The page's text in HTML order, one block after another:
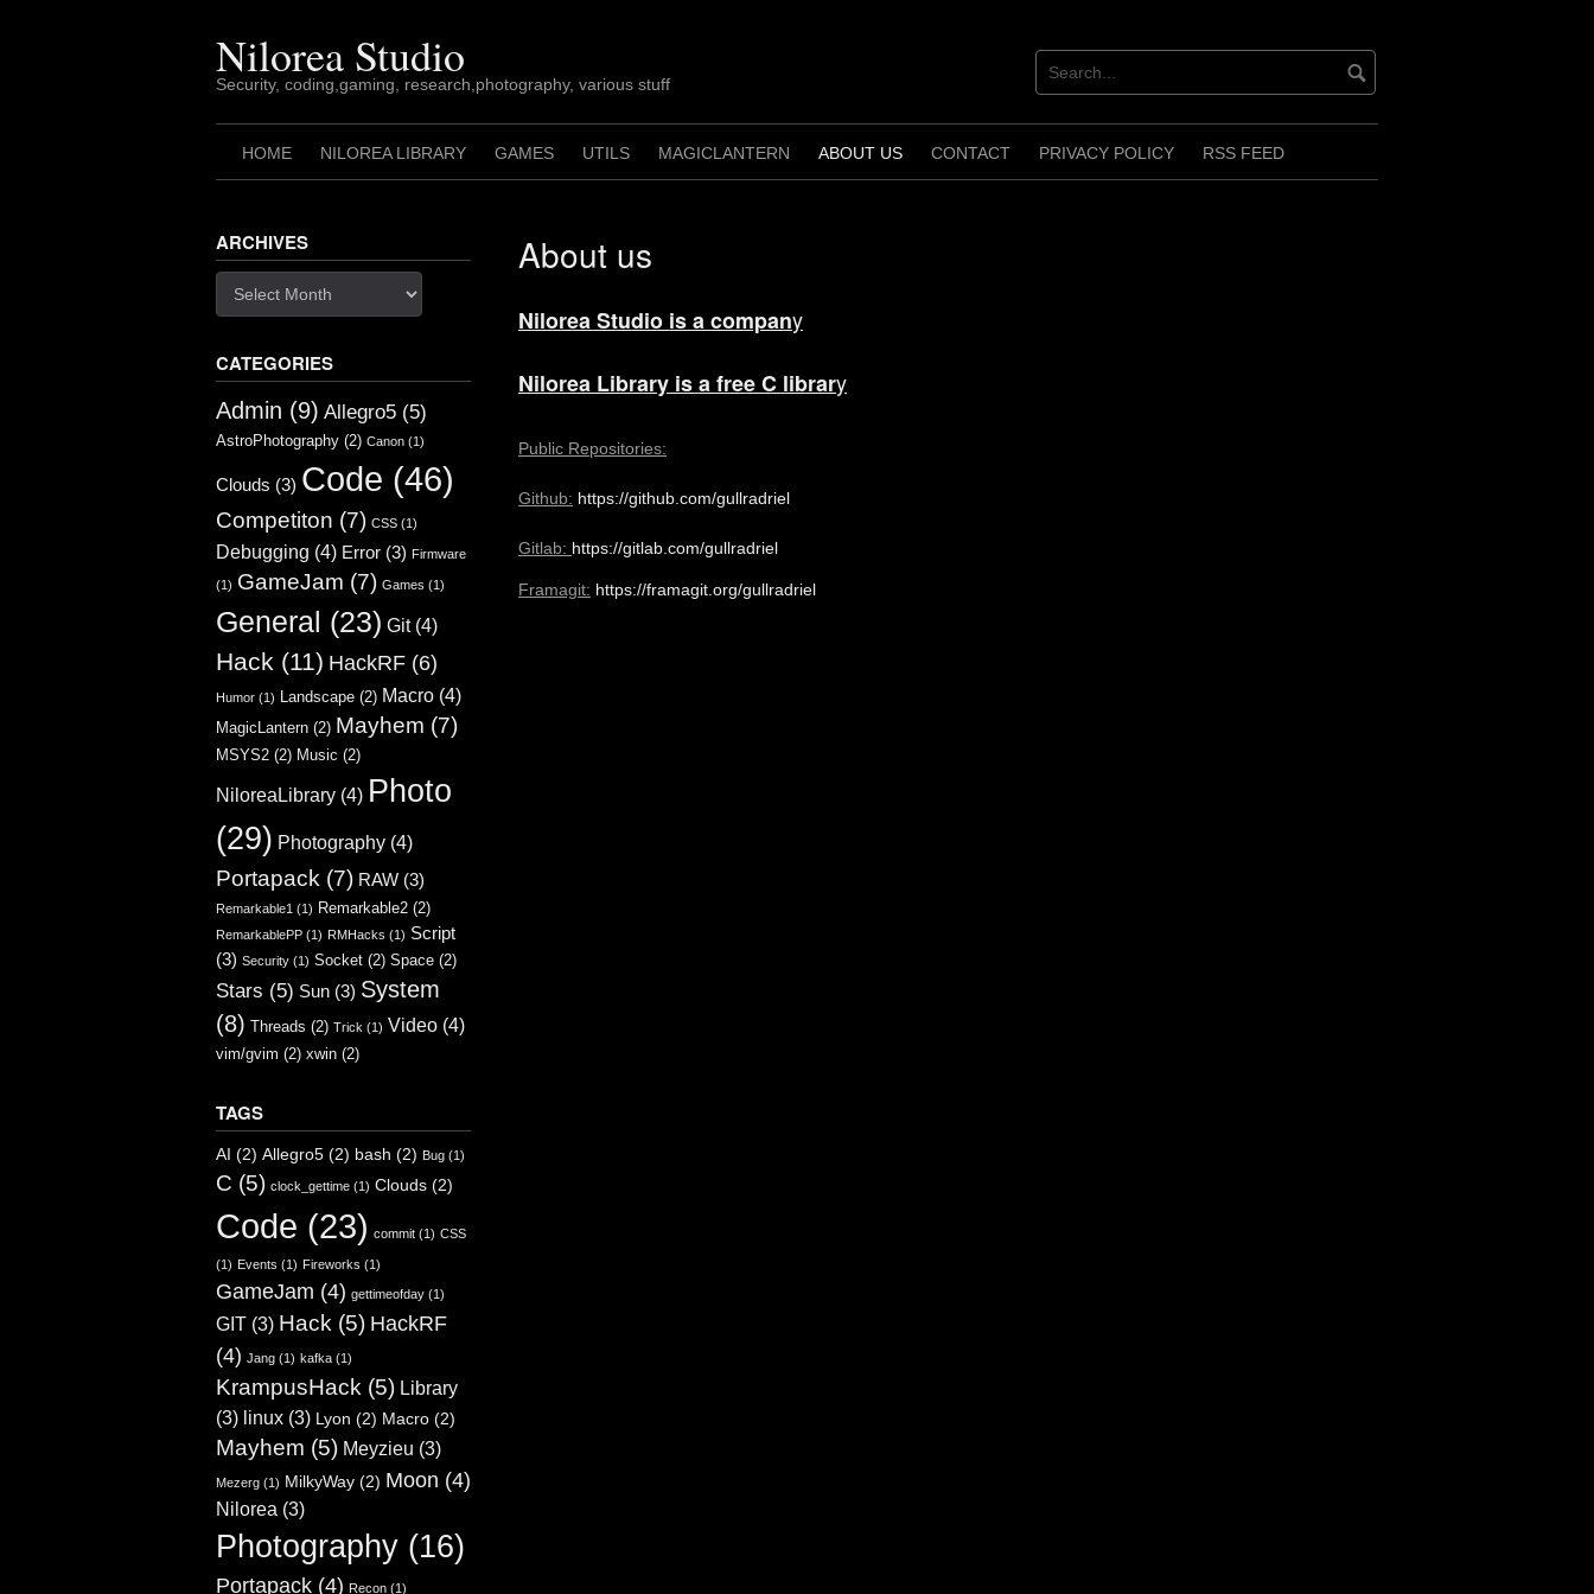
Nilorea Studio
Security, coding,gaming, research,photography, various stuff
HOME NILOREA LIBRARY GAMES UTILS MAGICLANTERN ABOUT US CONTACT PRIVACY POLICY RSS FEED
About us
Nilorea Studio is a company
Nilorea Library is a free C library
Public Repositories:
Github: https://github.com/gullradriel
Gitlab: https://gitlab.com/gullradriel
Framagit: https://framagit.org/gullradriel
ARCHIVES
CATEGORIES
Admin (9) Allegro5 (5)
AstroPhotography (2) Canon (1)
Clouds (3) Code (46)
Competiton (7) CSS (1)
Debugging (4) Error (3) Firmware
(1) GameJam (7) Games (1)
General (23) Git(4)
Hack (11) HackRF (6)
Humor (1) Landscape (2) Macro (4)
MagicLantern (2) Mayhem (7)
MSYS2 (2) Music (2)
NiloreaLibrary (4) Photo
(29) Photography (4)
Portapack (7) RAW (3)
Remarkable1 (1) Remarkable2 (2)
RemarkablePP (1) RMHacks (1) Script
(3) Security (1) Socket (2) Space (2)
Stars (5) Sun (3) System
(8) Threads (2) Trick (1) Video (4)
vim/gvim (2) xwin (2)
TAGS
AI (2) Allegro5 (2) bash (2) Bug (1)
C (5) clock_gettime (1) Clouds (2)
Code (23) commit (1) CSS
(1) Events (1) Fireworks (1)
GameJam (4) gettimeofday (1)
GIT (3) Hack (5) HackRF
(4) Jang (1) kafka (1)
KrampusHack (5) Library
(3) linux (3) Lyon (2) Macro (2)
Mayhem (5) Meyzieu (3)
Mezerg (1) MilkyWay (2) Moon (4)
Nilorea (3)
Photography (16)
Portapack (4) Recon (1)